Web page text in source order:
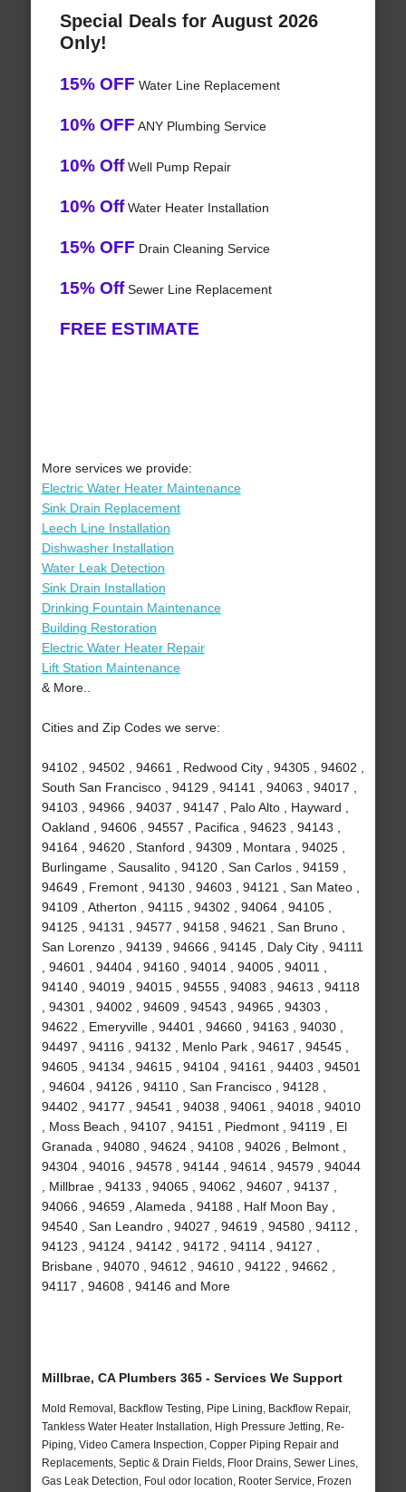
Special Deals for August 2026
Only!
15% OFF Water Line Replacement
10% OFF ANY Plumbing Service
10% OffWell Pump Repair
10% OffWater Heater Installation
15% OFF Drain Cleaning Service
15% OffSewer Line Replacement
FREE ESTIMATE
More services we provide:
Electric Water Heater Maintenance
Sink Drain Replacement
Leech Line Installation
Dishwasher Installation
Water Leak Detection
Sink Drain Installation
Drinking Fountain Maintenance
Building Restoration
Electric Water Heater Repair
Lift Station Maintenance
& More..
Cities and Zip Codes we serve:
94102 , 94502 , 94661 , Redwood City , 94305 , 94602 ,
South San Francisco , 94129 , 94141 , 94063 , 94017 ,
94103 , 94966 , 94037 , 94147 , Palo Alto , Hayward ,
Oakland , 94606 , 94557 , Pacifica , 94623 , 94143 ,
94164 , 94620 , Stanford , 94309 , Montara , 94025 ,
Burlingame , Sausalito , 94120 , San Carlos , 94159 ,
94649 , Fremont , 94130 , 94603 , 94121 , San Mateo ,
94109 , Atherton , 94115 , 94302 , 94064 , 94105 ,
94125 , 94131 , 94577 , 94158 , 94621 , San Bruno ,
San Lorenzo , 94139 , 94666 , 94145 , Daly City , 94111
, 94601 , 94404 , 94160 , 94014 , 94005 , 94011 ,
94140 , 94019 , 94015 , 94555 , 94083 , 94613 , 94118
, 94301 , 94002 , 94609 , 94543 , 94965 , 94303 ,
94622 , Emeryville , 94401 , 94660 , 94163 , 94030 ,
94497 , 94116 , 94132 , Menlo Park , 94617 , 94545 ,
94605 , 94134 , 94615 , 94104 , 94161 , 94403 , 94501
, 94604 , 94126 , 94110 , San Francisco , 94128 ,
94402 , 94177 , 94541 , 94038 , 94061 , 94018 , 94010
, Moss Beach , 94107 , 94151 , Piedmont , 94119 , El
Granada , 94080 , 94624 , 94108 , 94026 , Belmont ,
94304 , 94016 , 94578 , 94144 , 94614 , 94579 , 94044
, Millbrae , 94133 , 94065 , 94062 , 94607 , 94137 ,
94066 , 94659 , Alameda , 94188 , Half Moon Bay ,
94540 , San Leandro , 94027 , 94619 , 94580 , 94112 ,
94123 , 94124 , 94142 , 94172 , 94114 , 94127 ,
Brisbane , 94070 , 94612 , 94610 , 94122 , 94662 ,
94117 , 94608 , 94146 and More
Millbrae, CA Plumbers 365 - Services We Support
Mold Removal, Backflow Testing, Pipe Lining, Backflow Repair,
Tankless Water Heater Installation, High Pressure Jetting, Re-
Piping, Video Camera Inspection, Copper Piping Repair and
Replacements, Septic & Drain Fields, Floor Drains, Sewer Lines,
Gas Leak Detection, Foul odor location, Rooter Service, Frozen